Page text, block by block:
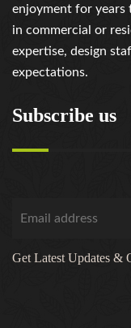
enjoyment for years
in commercial or
expertise, design
expectations.
Subscribe us
Get Latest Updates &